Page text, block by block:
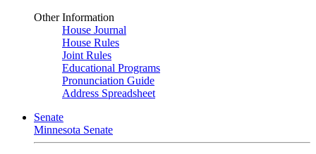
Other Information
House Journal
House Rules
Joint Rules
Educational Programs
Pronunciation Guide
Address Spreadsheet
Senate
Minnesota Senate